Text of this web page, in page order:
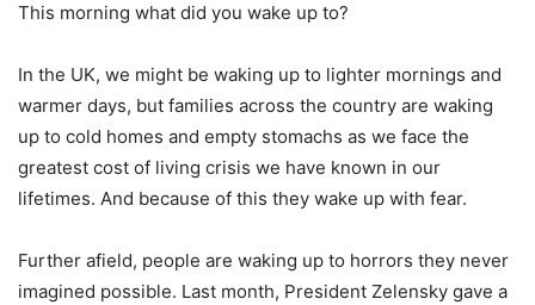
This morning what did you wake up to?
In the UK, we might be waking up to lighter mornings and
warmer days, but families across the country are waking
up to cold homes and empty stomachs as we face the
greatest cost of living crisis we have known in our
lifetimes. And because of this they wake up with fear.
Further afield, people are waking up to horrors they never
imagined possible. Last month, President Zelensky gave a